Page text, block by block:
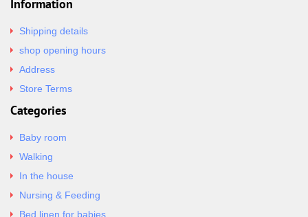
Information
Shipping details
shop opening hours
Address
Store Terms
Categories
Baby room
Walking
In the house
Nursing & Feeding
Bed linen for babies